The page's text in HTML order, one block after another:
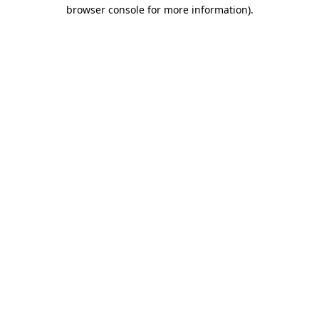
browser console for more information).